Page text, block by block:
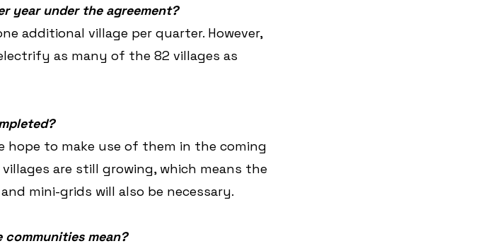
year under the agreement?
additional village per quarter. However,
as many of the 82 villages as
hope to make use of them in the coming
are still growing, which means the
mini-grids will also be necessary.
mean?